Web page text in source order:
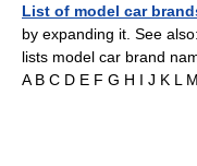
List of model car
by expanding it. See
lists model car brand
A B C D E F G H I J K L